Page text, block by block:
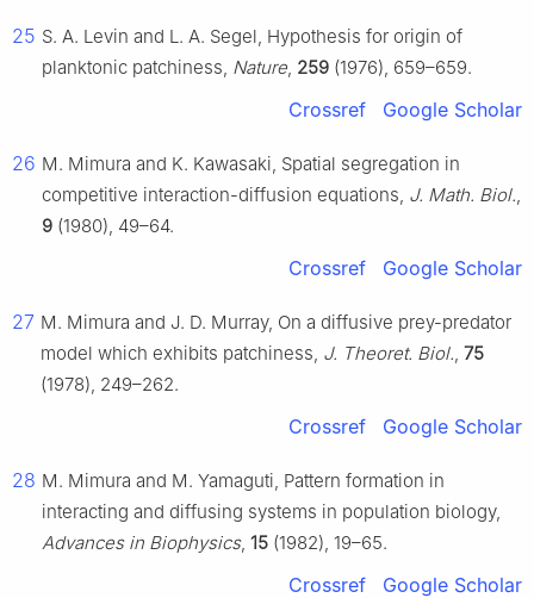
25 S. A. Levin and L. A. Segel, Hypothesis for origin of
planktonic patchiness, Nature 259 (1976), 659–659.
Crossref Google Scholar
26 M. Mimura and K. Kawasaki, Spatial segregation in
competitive interaction-diffusion equations, J. Math. Biol.
9 (1980), 49–64.
Crossref Google Scholar
27 M. Mimura and J. D. Murray, On a diffusive prey-predator
model which exhibits patchiness, J. Theoret. Biol. 75
(1978), 249–262.
Crossref Google Scholar
28 M. Mimura and M. Yamaguti, Pattern formation in
interacting and diffusing systems in population biology,
Advances in Biophysics, 15 (1982), 19–65.
Crossref Google Scholar